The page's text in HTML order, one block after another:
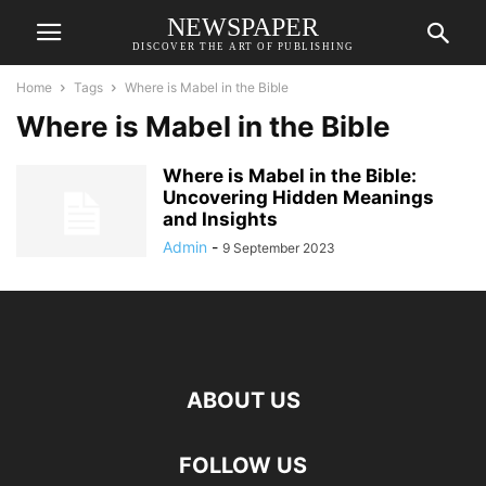
NEWSPAPER
DISCOVER THE ART OF PUBLISHING
Home Tags Where is Mabel in the Bible
Where is Mabel in the Bible
Where is Mabel in the Bible:
Uncovering Hidden Meanings
and Insights
Admin - 9 September 2023
ABOUT US
FOLLOW US